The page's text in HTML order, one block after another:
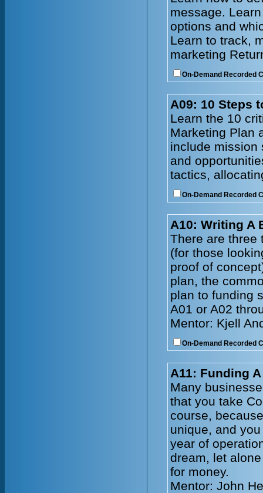
message.
options and
Learn to track,
marketing
On-Demand Recorded
A09: 10 Steps
Learn the 10
Marketing Plan
include mission
and
tactics,
On-Demand Recorded
A10: Writing A
There are three
(for those
proof of
plan, the
plan to funding
A01 or A02
Mentor: Kjell
On-Demand Recorded
A11: Funding
Many
that you take
course,
unique, and
year of
dream, let
for money.
Mentor: John